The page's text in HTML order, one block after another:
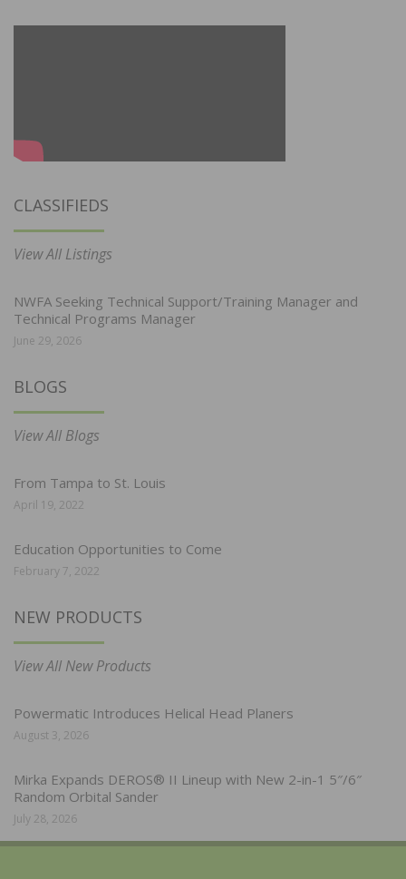
CLASSIFIEDS
View All Listings
NWFA Seeking Technical Support/Training Manager and
Technical Programs Manager
June 29, 2026
BLOGS
View All Blogs
From Tampa to St. Louis
April 19, 2022
Education Opportunities to Come
February 7, 2022
NEW PRODUCTS
View All New Products
Powermatic Introduces Helical Head Planers
August 3, 2026
Mirka Expands DEROS® II Lineup with New 2-in-1 5″/6″
Random Orbital Sander
July 28, 2026